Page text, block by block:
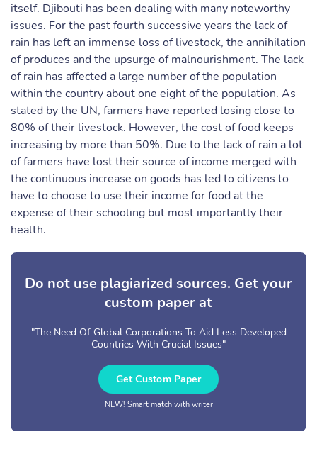
itself. Djibouti has been dealing with many noteworthy
issues. For the past fourth successive years the lack of
rain has left an immense loss of livestock, the annihilation
of produces and the upsurge of malnourishment. The lack
of rain has affected a large number of the population
within the country about one eight of the population. As
stated by the UN, farmers have reported losing close to
80% of their livestock. However, the cost of food keeps
increasing by more than 50%. Due to the lack of rain a lot
of farmers have lost their source of income merged with
the continuous increase on goods has led to citizens to
have to choose to use their income for food at the
expense of their schooling but most importantly their
health.
Do not use plagiarized sources. Get your
custom paper at
"The Need Of Global Corporations To Aid Less Developed
Countries With Crucial Issues"
Get Custom Paper
NEW! Smart match with writer